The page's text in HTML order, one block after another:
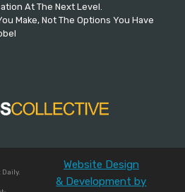
At The Next Level.
Make, Not The Options You Have
Website Design
& Development by